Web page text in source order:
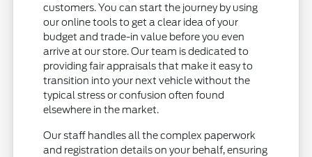
customers. You can start the journey by using
our online tools to get a clear idea of your
budget and trade-in value before you even
arrive at our store. Our team is dedicated to
providing fair appraisals that make it easy to
transition into your next vehicle without the
typical stress or confusion often found
elsewhere in the market.
Our staff handles all the complex paperwork
and registration details on your behalf, ensuring